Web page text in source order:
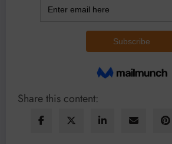
Share this content: